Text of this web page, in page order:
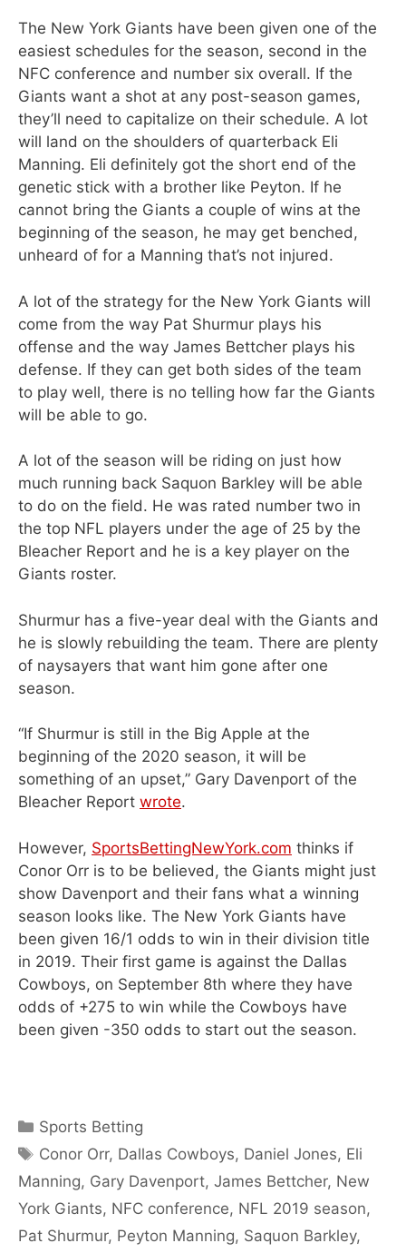
The New York Giants have been given one of the
easiest schedules for the season, second in the
NFC conference and number six overall. If the
Giants want a shot at any post-season games,
they’ll need to capitalize on their schedule. A lot
will land on the shoulders of quarterback Eli
Manning. Eli definitely got the short end of the
genetic stick with a brother like Peyton. If he
cannot bring the Giants a couple of wins at the
beginning of the season, he may get benched,
unheard of for a Manning that’s not injured.
A lot of the strategy for the New York Giants will
come from the way Pat Shurmur plays his
offense and the way James Bettcher plays his
defense. If they can get both sides of the team
to play well, there is no telling how far the Giants
will be able to go.
A lot of the season will be riding on just how
much running back Saquon Barkley will be able
to do on the field. He was rated number two in
the top NFL players under the age of 25 by the
Bleacher Report and he is a key player on the
Giants roster.
Shurmur has a five-year deal with the Giants and
he is slowly rebuilding the team. There are plenty
of naysayers that want him gone after one
season.
“If Shurmur is still in the Big Apple at the
beginning of the 2020 season, it will be
something of an upset,” Gary Davenport of the
Bleacher Report wrote.
However, SportsBettingNewYork.com thinks if
Conor Orr is to be believed, the Giants might just
show Davenport and their fans what a winning
season looks like. The New York Giants have
been given 16/1 odds to win in their division title
in 2019. Their first game is against the Dallas
Cowboys, on September 8th where they have
odds of +275 to win while the Cowboys have
been given -350 odds to start out the season.
Categories
Sports Betting
Tags
Conor Orr, Dallas Cowboys, Daniel Jones, Eli
Manning, Gary Davenport, James Bettcher, New
York Giants, NFC conference, NFL 2019 season,
Pat Shurmur, Peyton Manning, Saquon Barkley,